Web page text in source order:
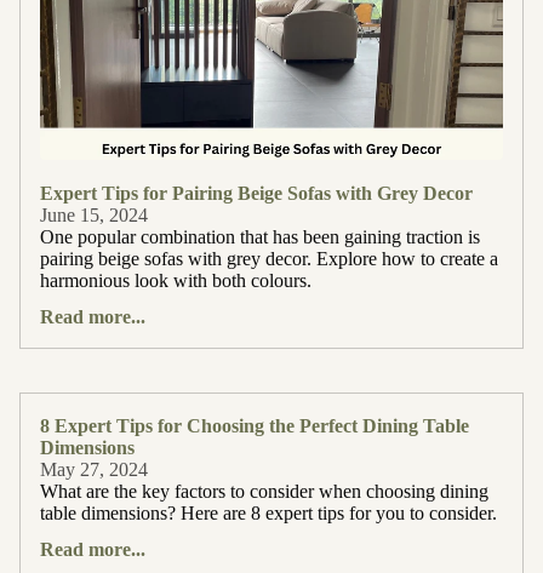
Expert Tips for Pairing Beige Sofas with Grey Decor
June 15, 2024
One popular combination that has been gaining traction is
pairing beige sofas with grey decor. Explore how to create a
harmonious look with both colours.
Read more...
8 Expert Tips for Choosing the Perfect Dining Table
Dimensions
May 27, 2024
What are the key factors to consider when choosing dining
table dimensions? Here are 8 expert tips for you to consider.
Read more...